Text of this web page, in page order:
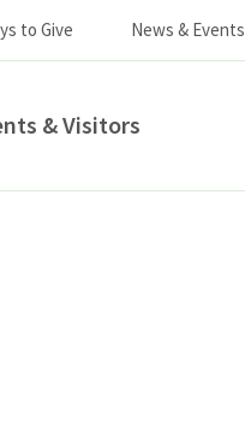
to Give News & Events
& Visitors